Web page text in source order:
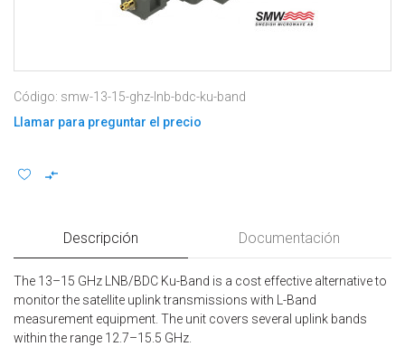
Código: smw-13-15-ghz-lnb-bdc-ku-band
Llamar para preguntar el precio
Descripción Documentación
The 13–15 GHz LNB/BDC Ku-Band is a cost effective alternative to
monitor the satellite uplink transmissions with L-Band
measurement equipment. The unit covers several uplink bands
within the range 12.7–15.5 GHz.